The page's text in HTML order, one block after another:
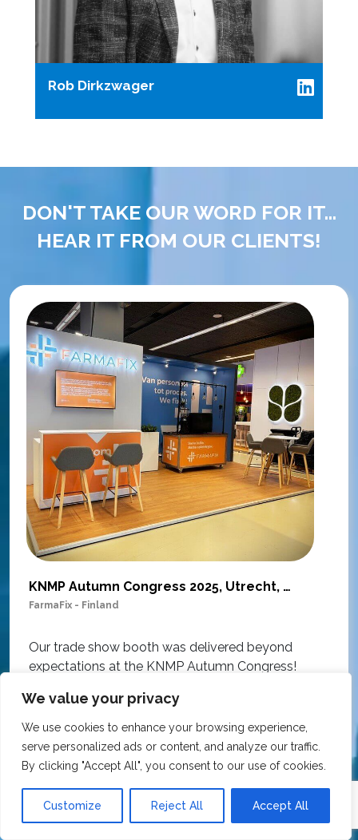
We value your privacy
We use cookies to enhance your browsing experience,
serve personalized ads or content, and analyze our traffic.
By clicking "Accept All", you consent to our use of cookies.
Customize Reject All Accept All
Rob Dirkzwager
DON'T TAKE OUR WORD FOR IT...
HEAR IT FROM OUR CLIENTS!
KNMP Autumn Congress 2025, Utrecht, Netherlands
FarmaFix - Finland
Our trade show booth was delivered beyond
expectations at the KNMP Autumn Congress!
the collaboration was excellent – professional,
flexible, and with great attention to detail. The
team actively contributed ideas during the
creative process, ensuring the final result
The materials used are sustainable and suitable